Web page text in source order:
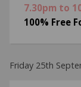
7.30pm to
100% Free
Friday 25th